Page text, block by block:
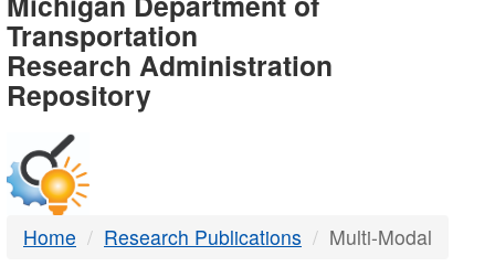
-
DTMB
Transportation
Research Administration
Repository
Home Research Publications Multi-Modal